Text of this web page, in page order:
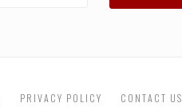
PRIVACY POLICY CONTACT US